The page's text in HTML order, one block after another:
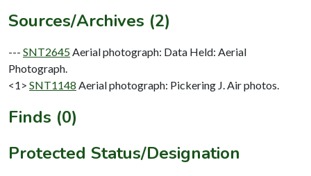
Sources/Archives (2)
--- SNT2645 Aerial photograph: Data Held: Aerial
Photograph.
<1> SNT1148 Aerial photograph: Pickering J. Air photos.
Finds (0)
Protected Status/Designation